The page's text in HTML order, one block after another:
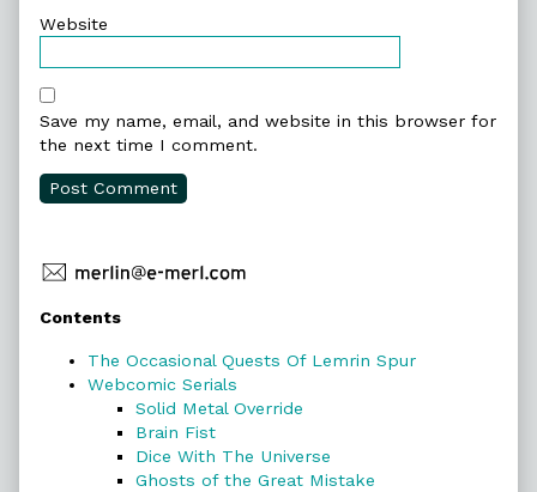
Website
Save my name, email, and website in this browser for
the next time I comment.
Primary
Sidebar
Contents
The Occasional Quests Of Lemrin Spur
Webcomic Serials
Solid Metal Override
Brain Fist
Dice With The Universe
Ghosts of the Great Mistake